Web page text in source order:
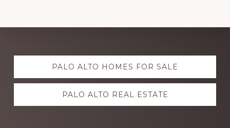
Explore
more PALO ALTO HOMES FOR SALE
PALO ALTO REAL ESTATE